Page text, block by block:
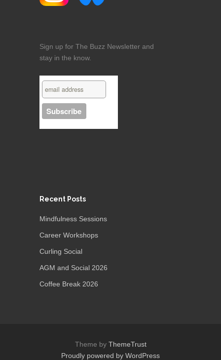
Sign up for The Buzz Newsletter and
stay in the know.
Recent Posts
Mindfulness Sessions
Career Workshops
Curling Social
AGM and Social 2026
Coffee Break 2026
Theme by ThemeTrust
Proudly powered by WordPress